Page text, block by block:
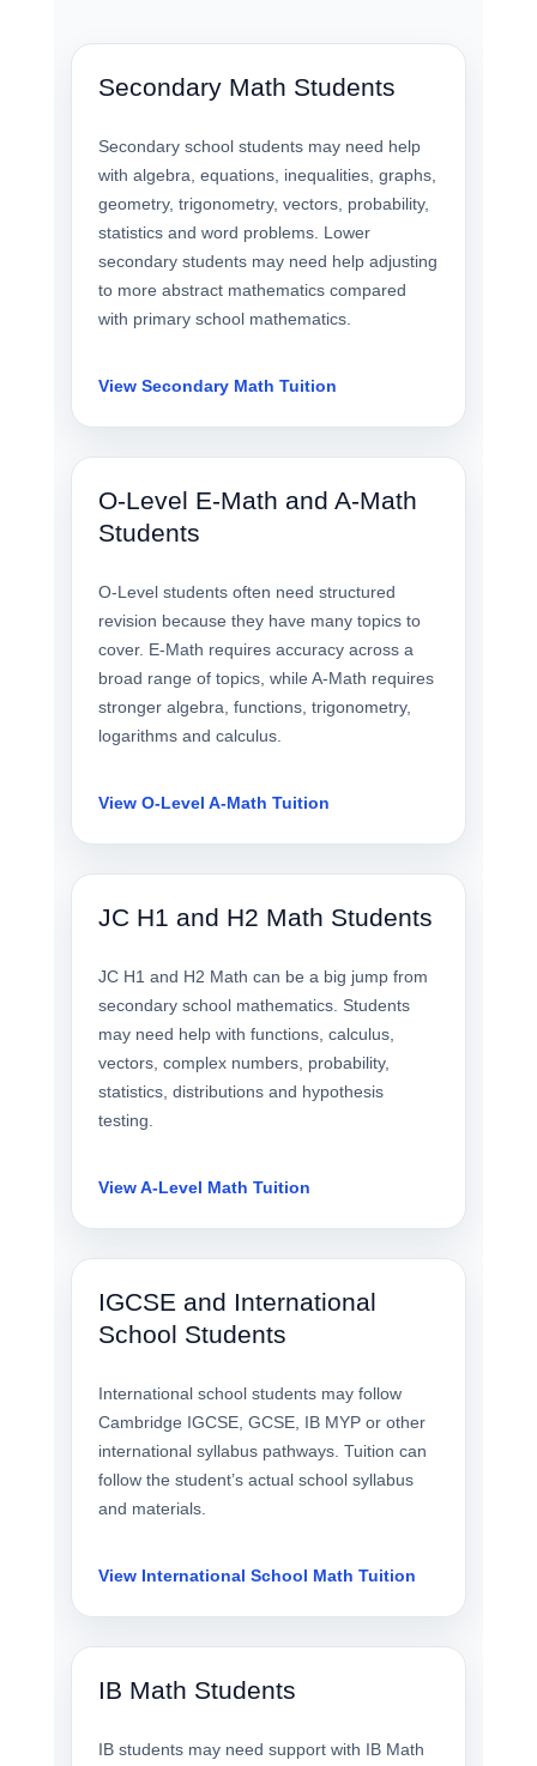
Secondary Math Students
Secondary school students may need help
with algebra, equations, inequalities, graphs,
geometry, trigonometry, vectors, probability,
statistics and word problems. Lower
secondary students may need help adjusting
to more abstract mathematics compared
with primary school mathematics.
View Secondary Math Tuition
O-Level E-Math and A-Math
Students
O-Level students often need structured
revision because they have many topics to
cover. E-Math requires accuracy across a
broad range of topics, while A-Math requires
stronger algebra, functions, trigonometry,
logarithms and calculus.
View O-Level A-Math Tuition
JC H1 and H2 Math Students
JC H1 and H2 Math can be a big jump from
secondary school mathematics. Students
may need help with functions, calculus,
vectors, complex numbers, probability,
statistics, distributions and hypothesis
testing.
View A-Level Math Tuition
IGCSE and International
School Students
International school students may follow
Cambridge IGCSE, GCSE, IB MYP or other
international syllabus pathways. Tuition can
follow the student’s actual school syllabus
and materials.
View International School Math Tuition
IB Math Students
IB students may need support with IB Math